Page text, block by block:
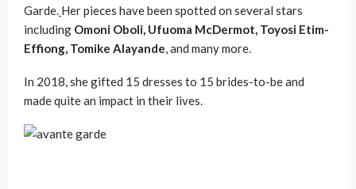
Garde. Her pieces have been spotted on several stars
including Omoni Oboli, Ufuoma McDermot, Toyosi Etim-
Effiong, Tomike Alayande, and many more.
In 2018, she gifted 15 dresses to 15 brides-to-be and
made quite an impact in their lives.